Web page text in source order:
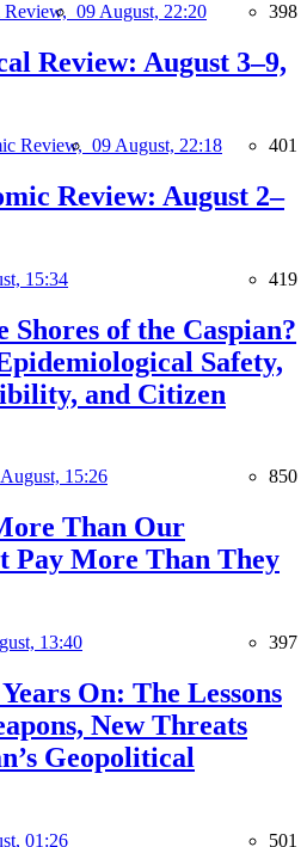
09 August, 22:20 398
Review: August 3–9,
Review, 09 August, 22:18 401
Review: August 2–
15:34 419
Shores of the Caspian?
Safety,
and Citizen
15:26 850
Than Our
Pay More Than They
13:40 397
On: The Lessons
New Threats
Geopolitical
01:26 501